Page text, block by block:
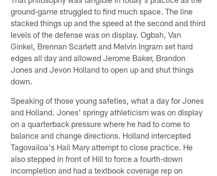
ground-game struggled to find much space. The line
stacked things up and the speed at the second and third
levels of the defense was on display. Ogbah, Van
Ginkel, Brennan Scarlett and Melvin Ingram set hard
edges all day and allowed Jerome Baker, Brandon
Jones and Jevon Holland to open up and shut things
down.
Speaking of those young safeties, what a day for Jones
and Holland. Jones' springy athleticism was on display
on a quarterback pressure where he had to come to
balance and change directions. Holland intercepted
Tagovailoa's Hail Mary attempt to close practice. He
also stepped in front of Hill to force a fourth-down
incompletion and had a textbook coverage rep on